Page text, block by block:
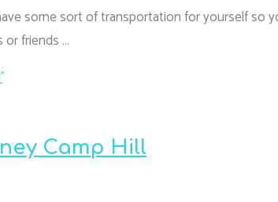
some sort of transportation for yourself so
or friends …
Camp Hill